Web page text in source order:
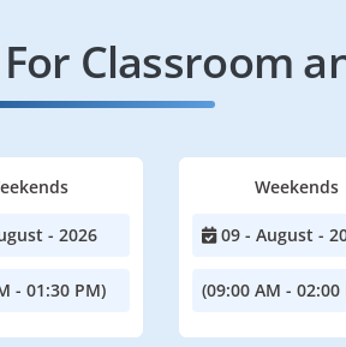
Classroom
- 2026
- 01:30 PM)
Weekends
09 - August -
(09:00 AM - 02:00